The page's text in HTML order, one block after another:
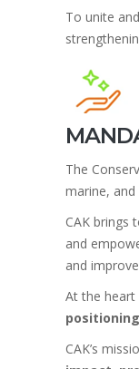
To unite
The
marine,
CAK brings
and
and
At the heart
CAK’s